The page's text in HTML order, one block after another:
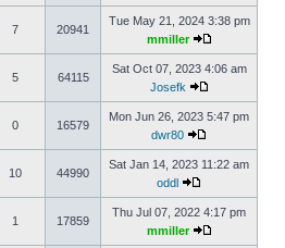
7 20941
Tue May 21, 2024 3:38 pm
mmiller
5 64115
Sat Oct 07, 2023 4:06 am
Josefk
0 16579
Mon Jun 26, 2023 5:47 pm
dwr80
10 44990
Sat Jan 14, 2023 11:22 am
oddl
1 17859
Thu Jul 07, 2022 4:17 pm
mmiller